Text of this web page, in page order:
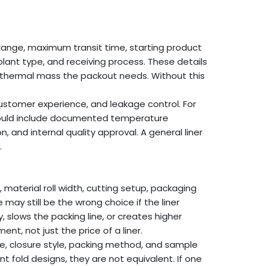
maximum transit time, starting product
type, and receiving process. These details
mass the packout needs. Without this
experience, and leakage control. For
include documented temperature
and internal quality approval. A general liner
material roll width, cutting setup, packaging
still be the wrong choice if the liner
slows the packing line, or creates higher
not just the price of a liner.
closure style, packing method, and sample
fold designs, they are not equivalent. If one